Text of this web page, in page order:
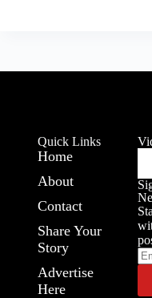
Quick Links
Home
About
Contact
Share Your
Story
Advertise
Here